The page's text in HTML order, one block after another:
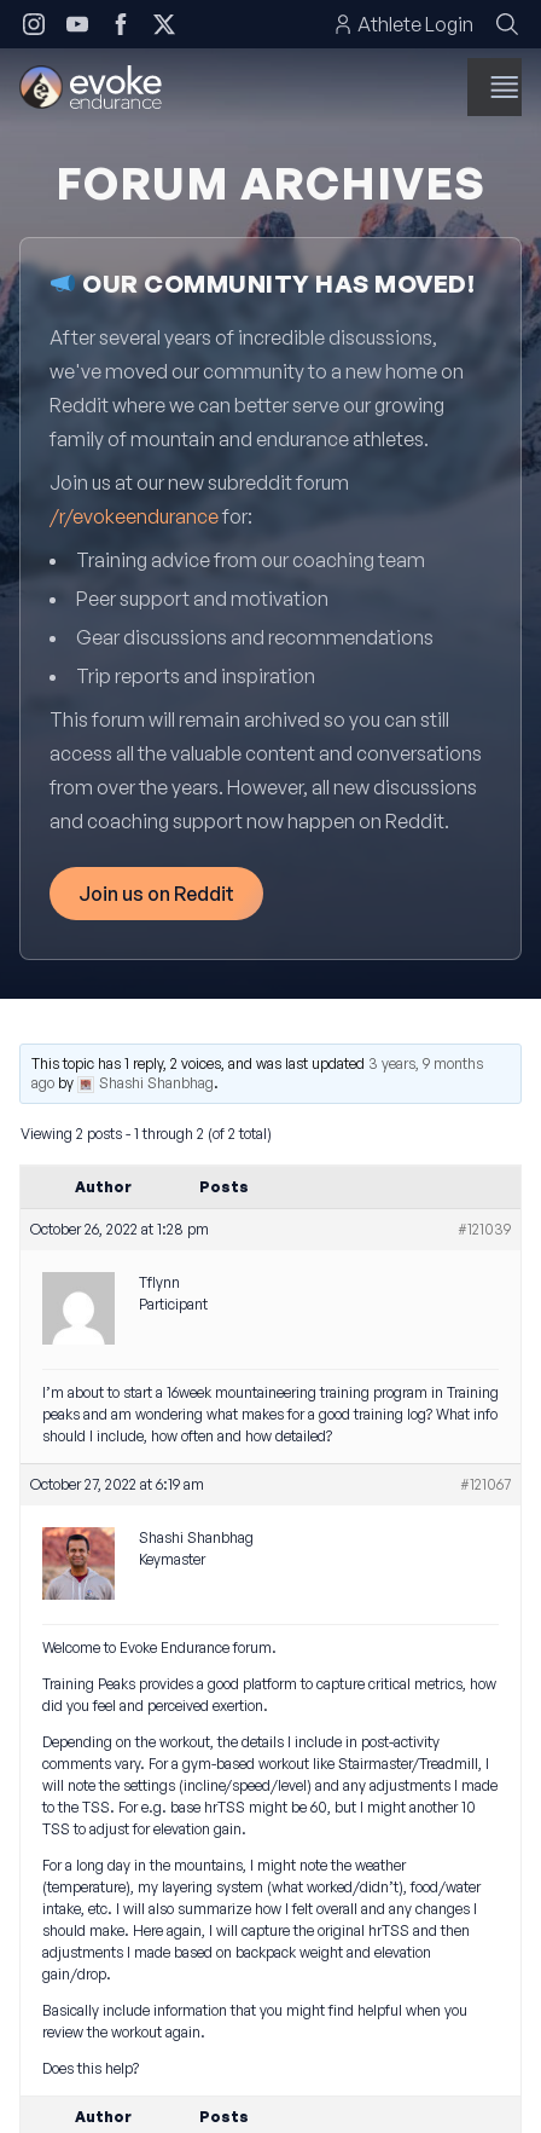
Skip to content Athlete Login
FORUM ARCHIVES
OUR COMMUNITY HAS MOVED!
After several years of incredible discussions,
we've moved our community to a new home on
Reddit where we can better serve our growing
family of mountain and endurance athletes.
Join us at our new subreddit forum
/r/evokeendurancefor:
Training advice from our coaching team
Peer support and motivation
Gear discussions and recommendations
Trip reports and inspiration
This forum will remain archived so you can still
access all the valuable content and conversations
from over the years. However, all new discussions
and coaching support now happen on Reddit.
Join us on Reddit
This topic has 1 reply, 2 voices, and was last updated 3 years, 9 months
ago by Shashi Shanbhag.
Viewing 2 posts - 1 through 2 (of 2 total)
Author Posts
October 26, 2022 at 1:28 pm #121039
Tflynn
Participant
I’m about to start a 16week mountaineering training program in Training
peaks and am wondering what makes for a good training log? What info
should I include, how often and how detailed?
October 27, 2022 at 6:19 am #121067
Shashi Shanbhag
Keymaster
Welcome to Evoke Endurance forum.
Training Peaks provides a good platform to capture critical metrics, how
did you feel and perceived exertion.
Depending on the workout, the details I include in post-activity
comments vary. For a gym-based workout like Stairmaster/Treadmill, I
will note the settings (incline/speed/level) and any adjustments I made
to the TSS. For e.g. base hrTSS might be 60, but I might another 10
TSS to adjust for elevation gain.
For a long day in the mountains, I might note the weather
(temperature), my layering system (what worked/didn’t), food/water
intake, etc. I will also summarize how I felt overall and any changes I
should make. Here again, I will capture the original hrTSS and then
adjustments I made based on backpack weight and elevation
gain/drop.
Basically include information that you might find helpful when you
review the workout again.
Does this help?
Author Posts